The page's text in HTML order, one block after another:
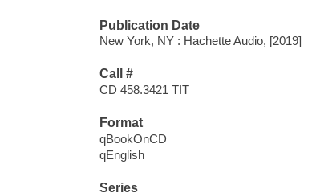
Publication Date
New York, NY : Hachette Audio, [2019]
Call #
CD 458.3421 TIT
Format
qBookOnCD
qEnglish
Series